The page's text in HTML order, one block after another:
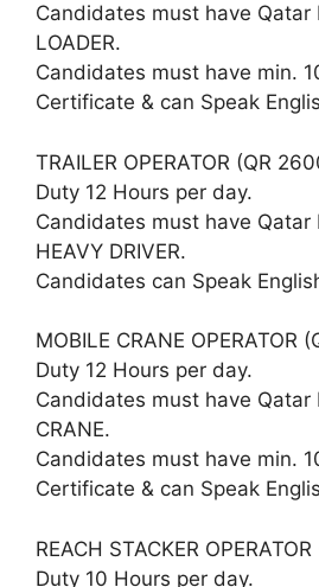
Candidates must have Qatar
LOADER.
Candidates must have min.
Certificate & can Speak
TRAILER OPERATOR (QR
Duty 12 Hours per day.
Candidates must have Qatar
HEAVY DRIVER.
Candidates can Speak
MOBILE CRANE OPERATOR
Duty 12 Hours per day.
Candidates must have Qatar
CRANE.
Candidates must have min.
Certificate & can Speak
REACH STACKER
Duty 10 Hours per day.